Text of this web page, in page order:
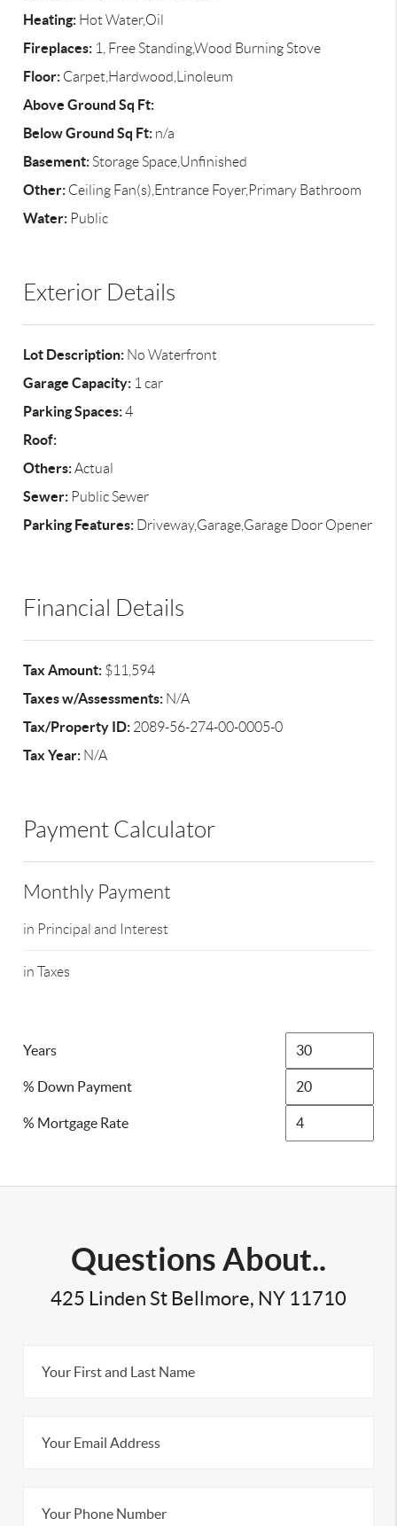
Heating: Hot Water,Oil
Fireplaces: 1, Free Standing,Wood Burning Stove
Floor: Carpet,Hardwood,Linoleum
Above Ground Sq Ft:
Below Ground Sq Ft: n/a
Basement: Storage Space,Unfinished
Other: Ceiling Fan(s),Entrance Foyer,Primary Bathroom
Water: Public
Exterior Details
Lot Description: No Waterfront
Garage Capacity: 1 car
Parking Spaces:4
Roof:
Others:Actual
Sewer: Public Sewer
Parking Features: Driveway,Garage,Garage Door Opener
Financial Details
Tax Amount: $11,594
Taxes w/Assessments: N/A
Tax/Property ID: 2089-56-274-00-0005-0
Tax Year: N/A
Payment Calculator
Monthly Payment
in Principal and Interest
in Taxes
Years
% Down Payment
% Mortgage Rate
Questions About..
425 Linden St Bellmore, NY 11710